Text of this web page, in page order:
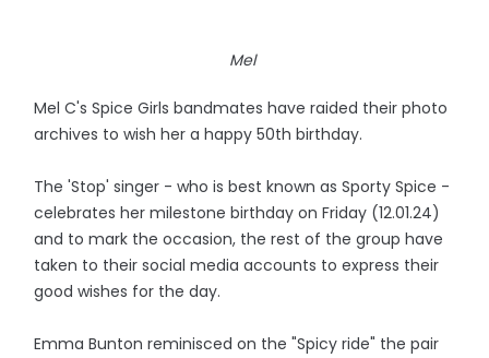
Mel
Mel C's Spice Girls bandmates have raided their photo
archives to wish her a happy 50th birthday.
The 'Stop' singer - who is best known as Sporty Spice -
celebrates her milestone birthday on Friday (12.01.24)
and to mark the occasion, the rest of the group have
taken to their social media accounts to express their
good wishes for the day.
Emma Bunton reminisced on the "Spicy ride" the pair